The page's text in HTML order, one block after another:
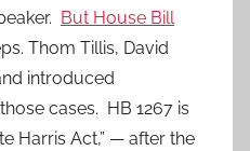
But House Bill
Thom Tillis, David
introduced
cases. HB 1267 is
Harris Act,” — after the